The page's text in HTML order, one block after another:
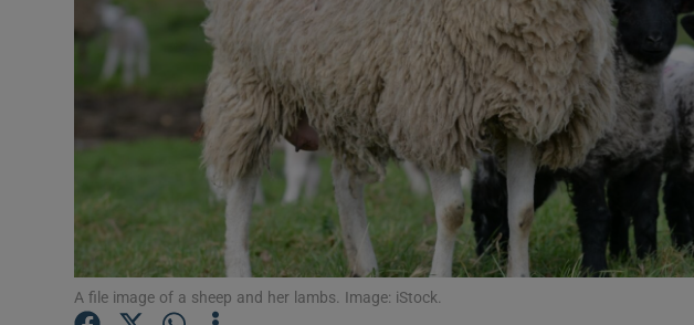
History
Student Hub
Offbeat
Family Notices Opens in new window
Sponsored
Subscriber Rewards
A file image of a sheep and her lambs. Image: iStock.